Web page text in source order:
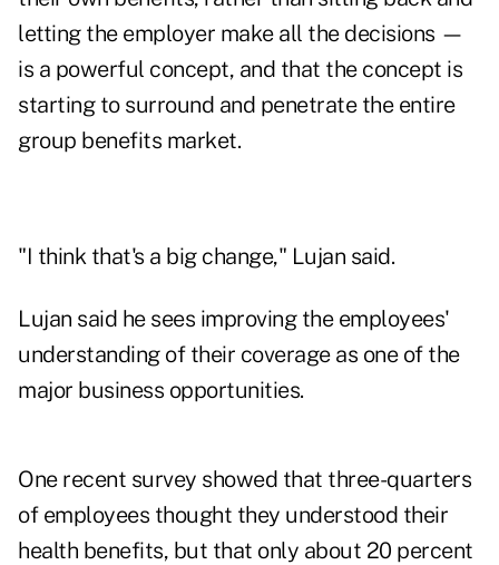
letting the employer make all the decisions —
is a powerful concept, and that the concept is
starting to surround and penetrate the entire
group benefits market.
"I think that's a big change," Lujan said.
Lujan said he sees improving the employees'
understanding of their coverage as one of the
major business opportunities.
One recent survey showed that three-quarters
of employees thought they understood their
health benefits, but that only about 20 percent